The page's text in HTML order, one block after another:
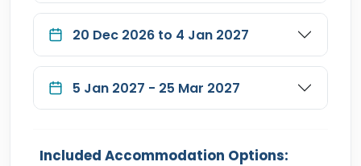
20 Dec 2026 to 4 Jan 2027
5 Jan 2027 - 25 Mar 2027
Included Accommodation Options: